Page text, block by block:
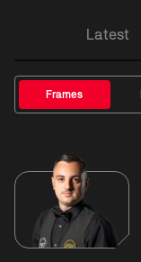
Latest
Frames